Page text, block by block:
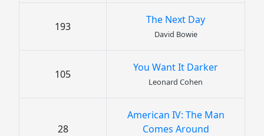
193
The Next Day
David Bowie
105
You Want It Darker
Leonard Cohen
28
American IV: The Man
Comes Around